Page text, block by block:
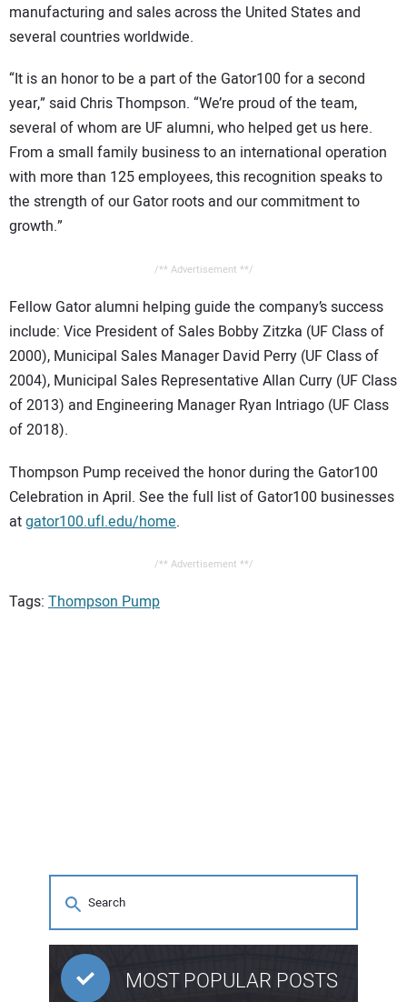
manufacturing and sales across the United States and
several countries worldwide.
“It is an honor to be a part of the Gator100 for a second
year,” said Chris Thompson. “We’re proud of the team,
several of whom are UF alumni, who helped get us here.
From a small family business to an international operation
with more than 125 employees, this recognition speaks to
the strength of our Gator roots and our commitment to
growth.”
/** Advertisement **/
Fellow Gator alumni helping guide the company’s success
include: Vice President of Sales Bobby Zitzka (UF Class of
2000), Municipal Sales Manager David Perry (UF Class of
2004), Municipal Sales Representative Allan Curry (UF Class
of 2013) and Engineering Manager Ryan Intriago (UF Class
of 2018).
Thompson Pump received the honor during the Gator100
Celebration in April. See the full list of Gator100 businesses
atgator100.ufl.edu/home.
/** Advertisement **/
Tags: Thompson Pump
MOST POPULAR POSTS